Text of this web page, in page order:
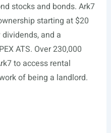
stocks and bonds. Ark7
starting at $20
and a
ATS. Over 230,000
to access rental
of being a landlord.